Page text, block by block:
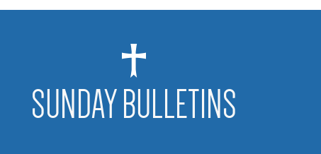
SUNDAY BULLETINS